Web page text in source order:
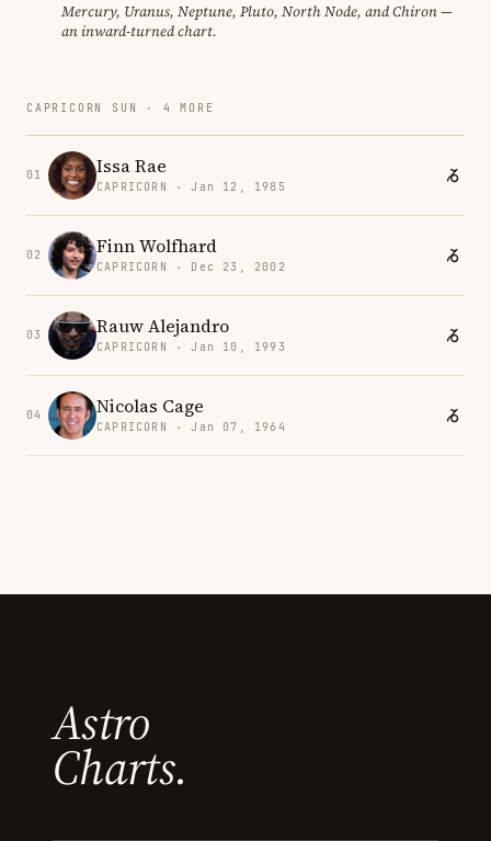
Mercury, Uranus, Neptune, Pluto, North Node, and Chiron —
an inward-turned chart.
CAPRICORN SUN · 4 MORE
01 Issa Rae
CAPRICORN · Jan 12, 1985
02 Finn Wolfhard
CAPRICORN · Dec 23, 2002
03 Rauw Alejandro
CAPRICORN · Jan 10, 1993
04 Nicolas Cage
CAPRICORN · Jan 07, 1964
Astro
Charts.